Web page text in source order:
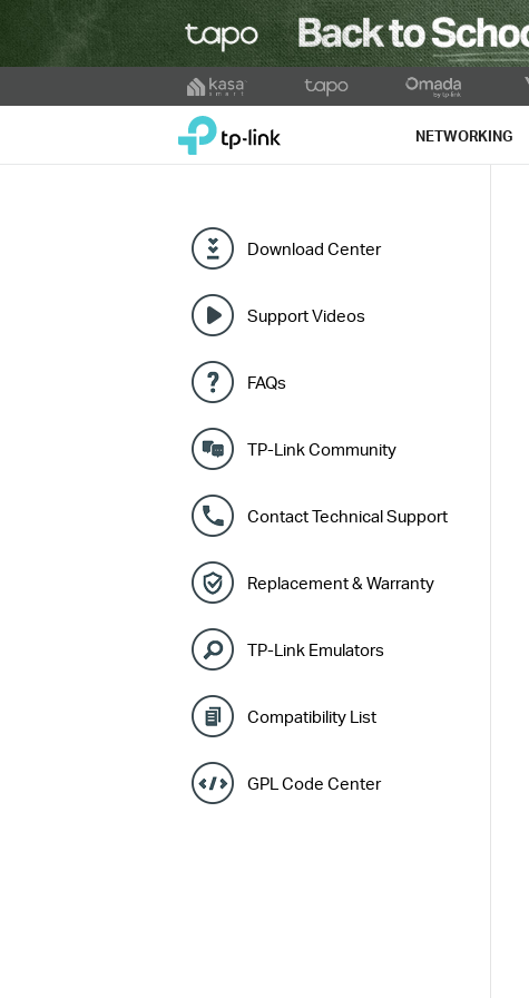
to
TP-Link, Reliably Smart NETWORKING
Download Center
Support Videos
FAQs
TP-Link Community
Contact Technical Support
Replacement & Warranty
TP-Link Emulators
Compatibility List
GPL Code Center